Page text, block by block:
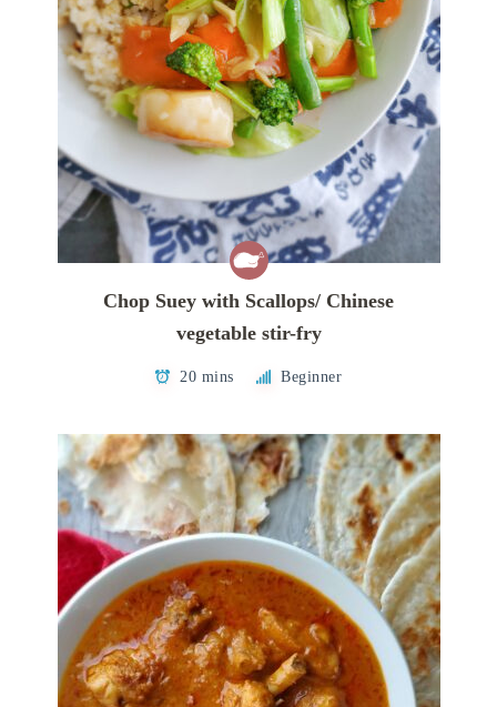
Chop Suey with Scallops/ Chinese
vegetable stir-fry
20 mins Beginner